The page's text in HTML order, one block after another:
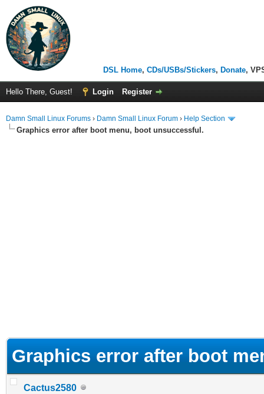
DSL Home, CDs/USBs/Stickers, Donate,
Hello There, Guest! Login Register
Damn Small Linux Forums › Damn Small Linux Forum › Help Section
Graphics error after boot menu, boot unsuccessful.
Graphics error after boot
Cactus2580